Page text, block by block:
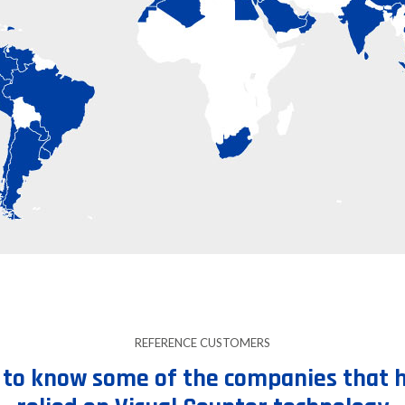
REFERENCE CUSTOMERS
know some of the companies that